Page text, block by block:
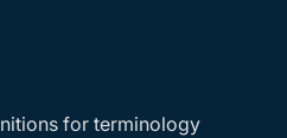
for terminology